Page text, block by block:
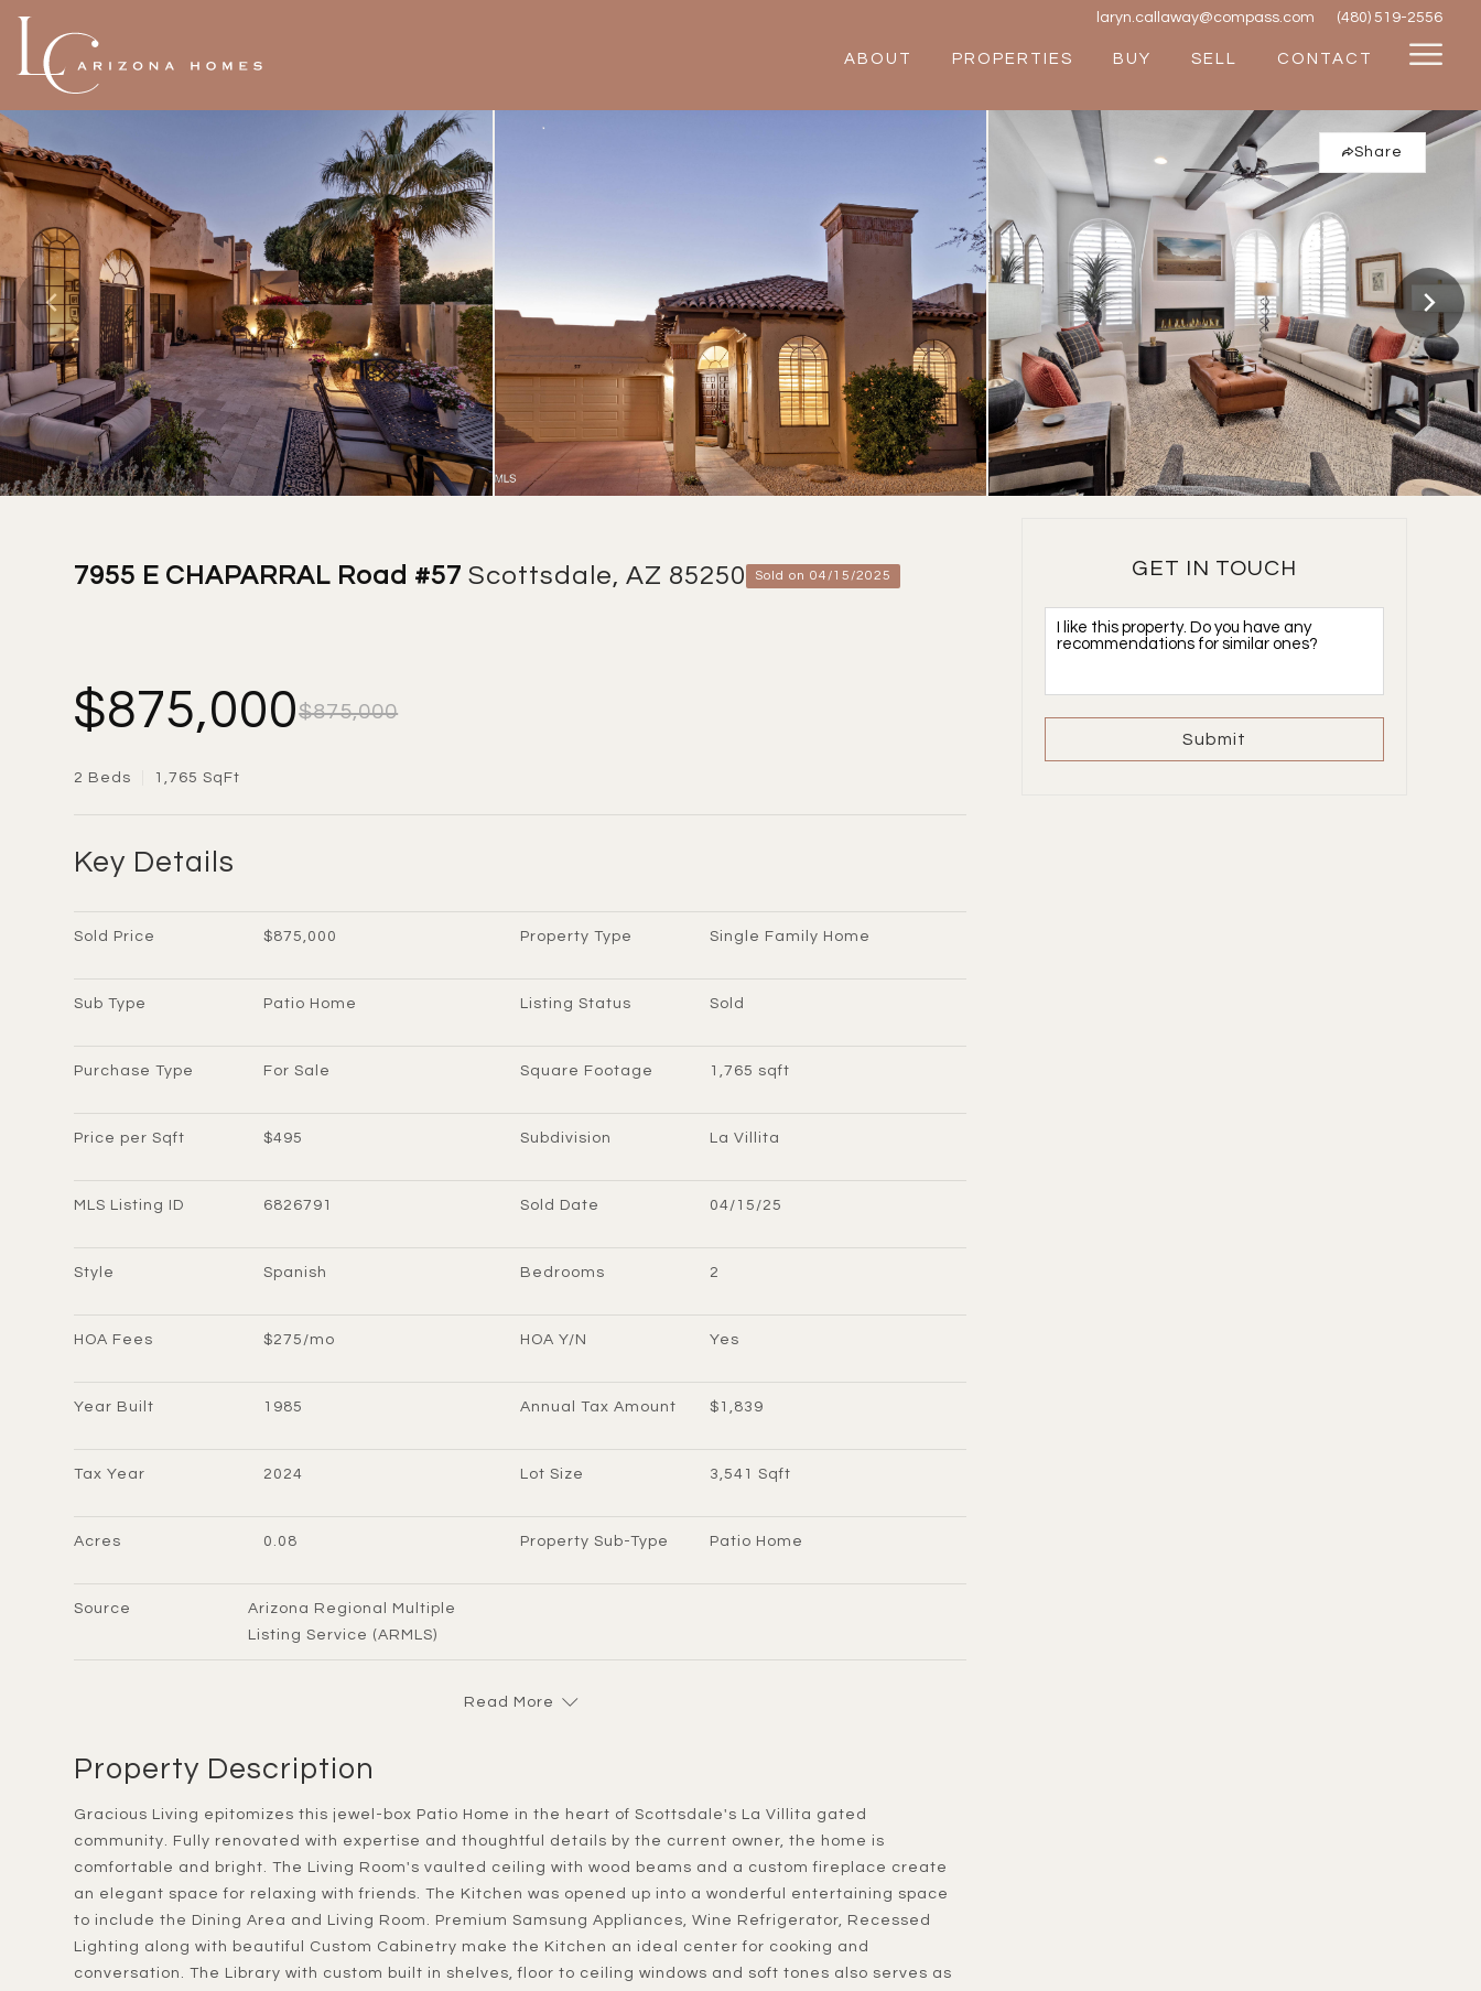
laryn.callaway@compass.com (480) 519-2556
ABOUT PROPERTIES BUY SELL CONTACT
Share
7955 E CHAPARRAL Road #57Scottsdale, AZ 85250 Sold on 04/15/2025
$875,000$875,000
2 Beds 1,765 SqFt
Key Details
Sold Price $875,000 Property Type Single Family Home
Sub Type Patio Home Listing Status Sold
Purchase Type For Sale Square Footage 1,765 sqft
Price per Sqft $495 Subdivision La Villita
MLS Listing ID 6826791 Sold Date 04/15/25
Style Spanish Bedrooms 2
HOA Fees $275/mo HOA Y/N Yes
Year Built 1985 Annual Tax Amount $1,839
Tax Year 2024 Lot Size 3,541 Sqft
Acres 0.08 Property Sub-Type Patio Home
Source
Arizona Regional Multiple
Listing Service (ARMLS)
Read More
Property Description
Gracious Living epitomizes this jewel-box Patio Home in the heart of Scottsdale's La Villita gated
community. Fully renovated with expertise and thoughtful details by the current owner, the home is
comfortable and bright. The Living Room's vaulted ceiling with wood beams and a custom fireplace create
an elegant space for relaxing with friends. The Kitchen was opened up into a wonderful entertaining space
to include the Dining Area and Living Room. Premium Samsung Appliances, Wine Refrigerator, Recessed
Lighting along with beautiful Custom Cabinetry make the Kitchen an ideal center for cooking and
conversation. The Library with custom built in shelves, floor to ceiling windows and soft tones also serves as
GET IN TOUCH
Submit